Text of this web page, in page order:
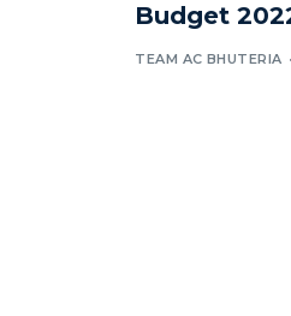
Budget
TEAM AC BHUTERIA